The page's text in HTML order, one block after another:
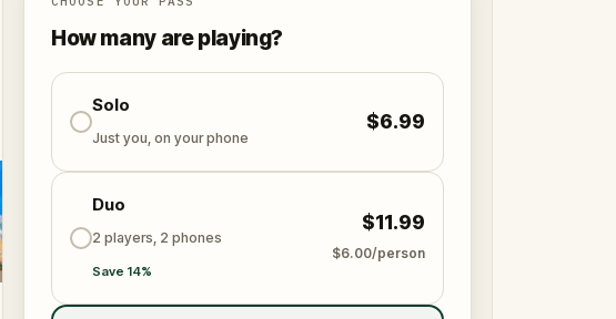
How many are playing?
Solo
Just you, on your phone
$6.99
Duo
2 players, 2 phones
Save 14%
$11.99
$6.00/person